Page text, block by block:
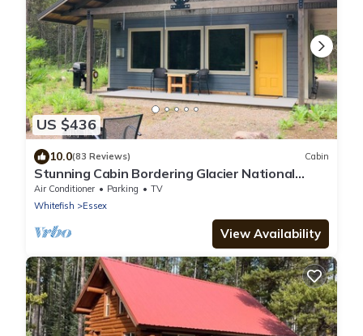
US $436
10.0(83 Reviews) Cabin
Stunning Cabin Bordering Glacier National
Park/Flathead River on 9 Acres!
Air Conditioner Parking
TV
Whitefish
Essex
View Availability